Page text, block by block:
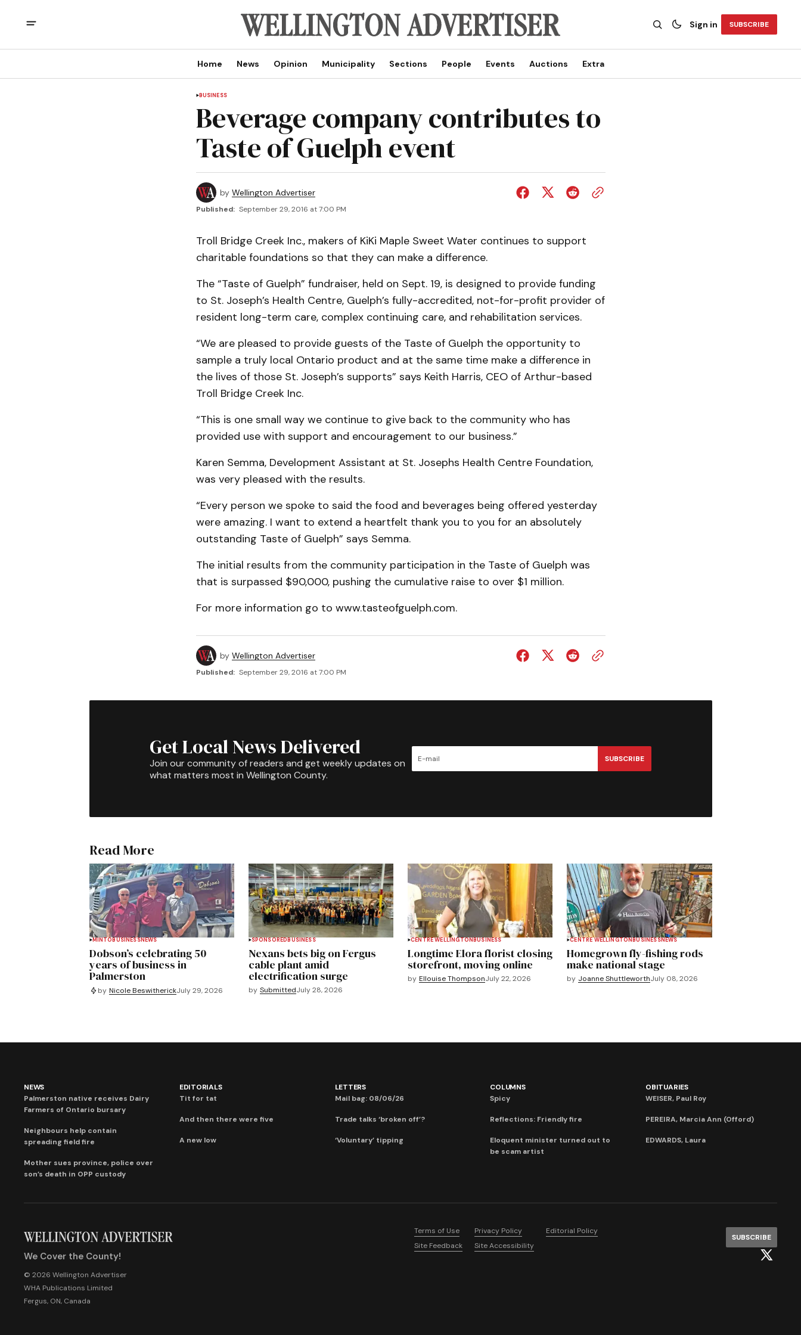
Sign in SUBSCRIBE
Home News Opinion Municipality Sections People Events Auctions Extra
BUSINESS
Beverage company contributes to
Taste of Guelph event
by Wellington Advertiser
Published: September 29, 2016 at 7:00 PM
Troll Bridge Creek Inc., makers of KiKi Maple Sweet Water continues to support
charitable foundations so that they can make a difference.
The “Taste of Guelph” fundraiser, held on Sept. 19, is designed to provide funding
to St. Joseph’s Health Centre, Guelph’s fully-accredited, not-for-profit provider of
resident long-term care, complex continuing care, and rehabilitation services.
“We are pleased to provide guests of the Taste of Guelph the opportunity to
sample a truly local Ontario product and at the same time make a difference in
the lives of those St. Joseph’s supports” says Keith Harris, CEO of Arthur-based
Troll Bridge Creek Inc.
“This is one small way we continue to give back to the community who has
provided use with support and encouragement to our business.”
Karen Semma, Development Assistant at St. Josephs Health Centre Foundation,
was very pleased with the results.
“Every person we spoke to said the food and beverages being offered yesterday
were amazing. I want to extend a heartfelt thank you to you for an absolutely
outstanding Taste of Guelph” says Semma.
The initial results from the community participation in the Taste of Guelph was
that is surpassed $90,000, pushing the cumulative raise to over $1 million.
For more information go to www.tasteofguelph.com.
by Wellington Advertiser
Published: September 29, 2016 at 7:00 PM
Get Local News Delivered
Join our community of readers and get weekly updates on
what matters most in Wellington County.
SUBSCRIBE
Read More
MINTO BUSINESSNEWS
Dobson’s celebrating 50
years of business in
Palmerston
by Nicole BeswitherickJuly 29, 2026
SPONSORED BUSINESS
Nexans bets big on Fergus
cable plant amid
electrification surge
by SubmittedJuly 28, 2026
CENTRE WELLINGTON BUSINESS
Longtime Elora florist closing
storefront, moving online
by Ellouise ThompsonJuly 22, 2026
CENTRE WELLINGTON BUSINESSNEWS
Homegrown fly-fishing rods
make national stage
by Joanne ShuttleworthJuly 08, 2026
NEWS
Palmerston native receives Dairy
Farmers of Ontario bursary
Neighbours help contain
spreading field fire
Mother sues province, police over
son’s death in OPP custody
EDITORIALS
Tit for tat
And then there were five
A new low
LETTERS
Mail bag: 08/06/26
Trade talks ‘broken off’?
‘Voluntary’ tipping
COLUMNS
Spicy
Reflections: Friendly fire
Eloquent minister turned out to
be scam artist
OBITUARIES
WEISER, Paul Roy
PEREIRA, Marcia Ann (Offord)
EDWARDS, Laura
We Cover the County!
© 2026 Wellington Advertiser
WHA Publications Limited
Fergus, ON, Canada
Terms of Use Privacy Policy
Editorial Policy
Site Feedback
Site Accessibility
SUBSCRIBE